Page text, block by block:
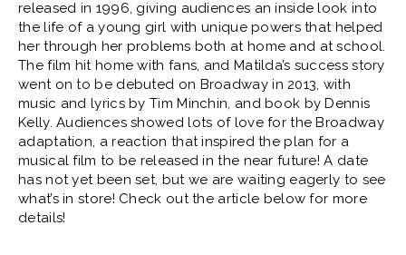
released in 1996, giving audiences an inside look into
the life of a young girl with unique powers that helped
her through her problems both at home and at school.
The film hit home with fans, and Matilda’s success story
went on to be debuted on Broadway in 2013, with
music and lyrics by Tim Minchin, and book by Dennis
Kelly. Audiences showed lots of love for the Broadway
adaptation, a reaction that inspired the plan for a
musical film to be released in the near future! A date
has not yet been set, but we are waiting eagerly to see
what’s in store! Check out the article below for more
details!